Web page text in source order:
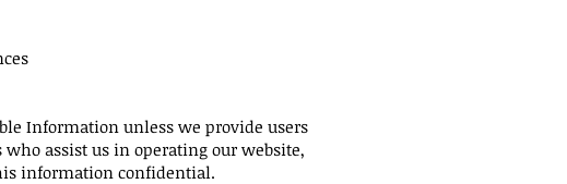
Information unless we provide users
assist us in operating our website,
information confidential.